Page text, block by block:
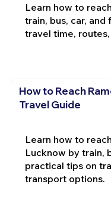
Learn how to
train, bus, car,
travel time,
How to Reach
Travel Guide
Learn how to
Lucknow by train,
practical tips on
transport options.